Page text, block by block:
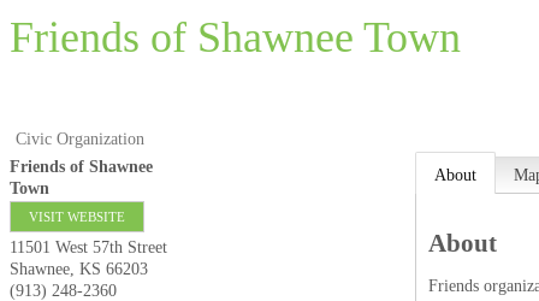
Friends of Shawnee Town
Civic Organization
Friends of Shawnee
Town
VISIT WEBSITE
11501 West 57th Street
Shawnee, KS 66203
(913) 248-2360
About
About
Friends